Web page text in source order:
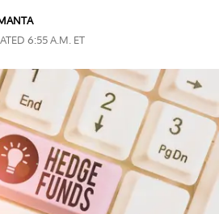
6:55 A.M. ET